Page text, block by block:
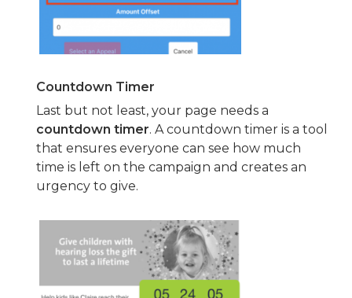
Countdown Timer
Last but not least, your page needs a
countdown timer. A countdown timer is a tool
that ensures everyone can see how much
time is left on the campaign and creates an
urgency to give.